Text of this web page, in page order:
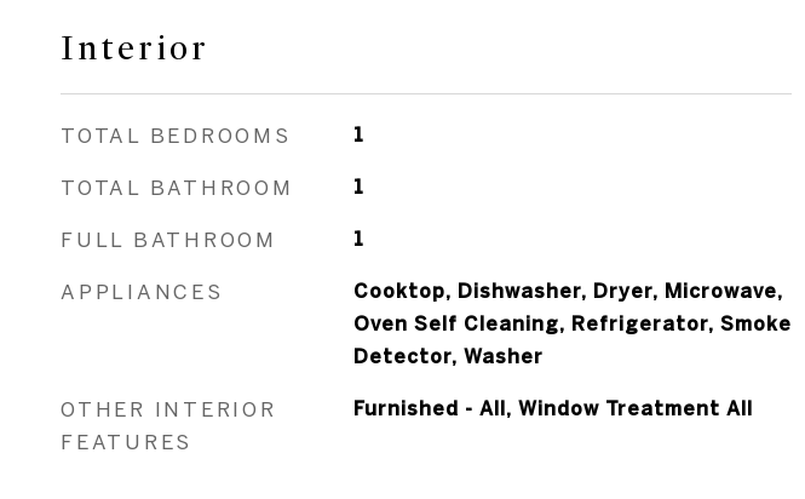
Interior
TOTAL BEDROOMS 1
TOTAL BATHROOM 1
FULL BATHROOM 1
APPLIANCES
Cooktop, Dishwasher, Dryer, Microwave,
Oven Self Cleaning, Refrigerator, Smoke
Detector, Washer
OTHER INTERIOR
FEATURES
Furnished - All, Window Treatment All